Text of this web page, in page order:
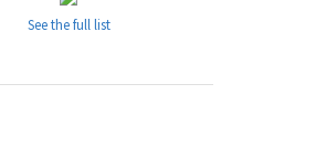
See the full list